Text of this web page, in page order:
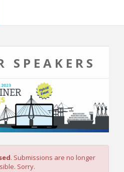
SPEAKERS
. Submissions are no longer
Sorry.